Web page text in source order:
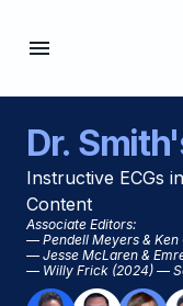
Dr.
Instructive ECGs
Content
Associate Editors:
— Pendell Meyers & Ken
— Jesse McLaren &
— Willy Frick (2024) —